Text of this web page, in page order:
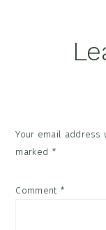
Reader
Your email address
marked *
Comment *